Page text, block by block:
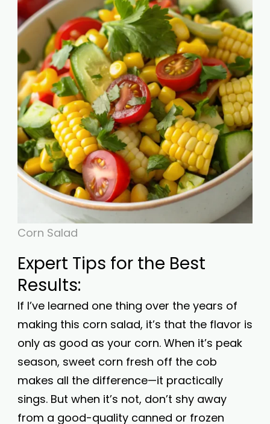
Corn Salad
Expert Tips for the Best
Results:
If I’ve learned one thing over the years of
making this corn salad, it’s that the flavor is
only as good as your corn. When it’s peak
season, sweet corn fresh off the cob
makes all the difference—it practically
sings. But when it’s not, don’t shy away
from a good-quality canned or frozen